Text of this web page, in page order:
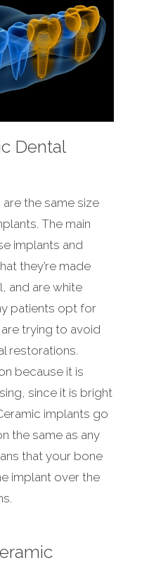
Dental
the same size
The main
implants and
they’re made
and are white
patients opt for
trying to avoid
restorations.
because it is
since it is bright
implants go
the same as any
that your bone
implant over the